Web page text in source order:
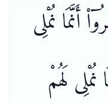
أَنَّمَا نُمْلِى
لَهُمْ